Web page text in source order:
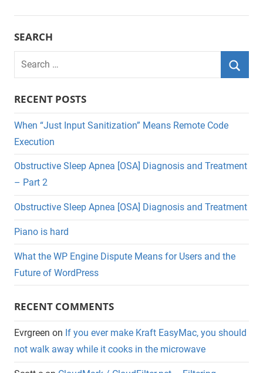
SEARCH
Search
RECENT POSTS
When “Just Input Sanitization” Means Remote Code
Execution
Obstructive Sleep Apnea [OSA] Diagnosis and Treatment
– Part 2
Obstructive Sleep Apnea [OSA] Diagnosis and Treatment
Piano is hard
What the WP Engine Dispute Means for Users and the
Future of WordPress
RECENT COMMENTS
Evrgreen on If you ever make Kraft EasyMac, you should
not walk away while it cooks in the microwave